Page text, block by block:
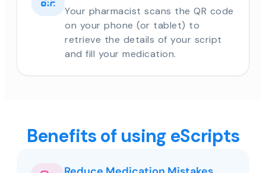
Your pharmacist scans the QR code
on your phone (or tablet) to
retrieve the details of your script
and fill your medication.
Benefits of using eScripts